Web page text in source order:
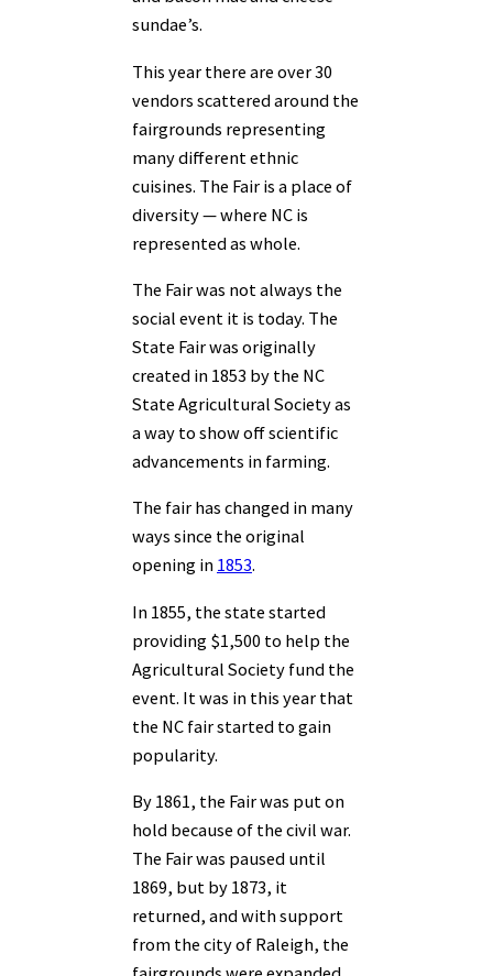
sundae’s.
This year there are over 30
vendors scattered around the
fairgrounds representing
many different ethnic
cuisines. The Fair is a place of
diversity — where NC is
represented as whole.
The Fair was not always the
social event it is today. The
State Fair was originally
created in 1853 by the NC
State Agricultural Society as
a way to show off scientific
advancements in farming.
The fair has changed in many
ways since the original
opening in 1853.
In 1855, the state started
providing $1,500 to help the
Agricultural Society fund the
event. It was in this year that
the NC fair started to gain
popularity.
By 1861, the Fair was put on
hold because of the civil war.
The Fair was paused until
1869, but by 1873, it
returned, and with support
from the city of Raleigh, the